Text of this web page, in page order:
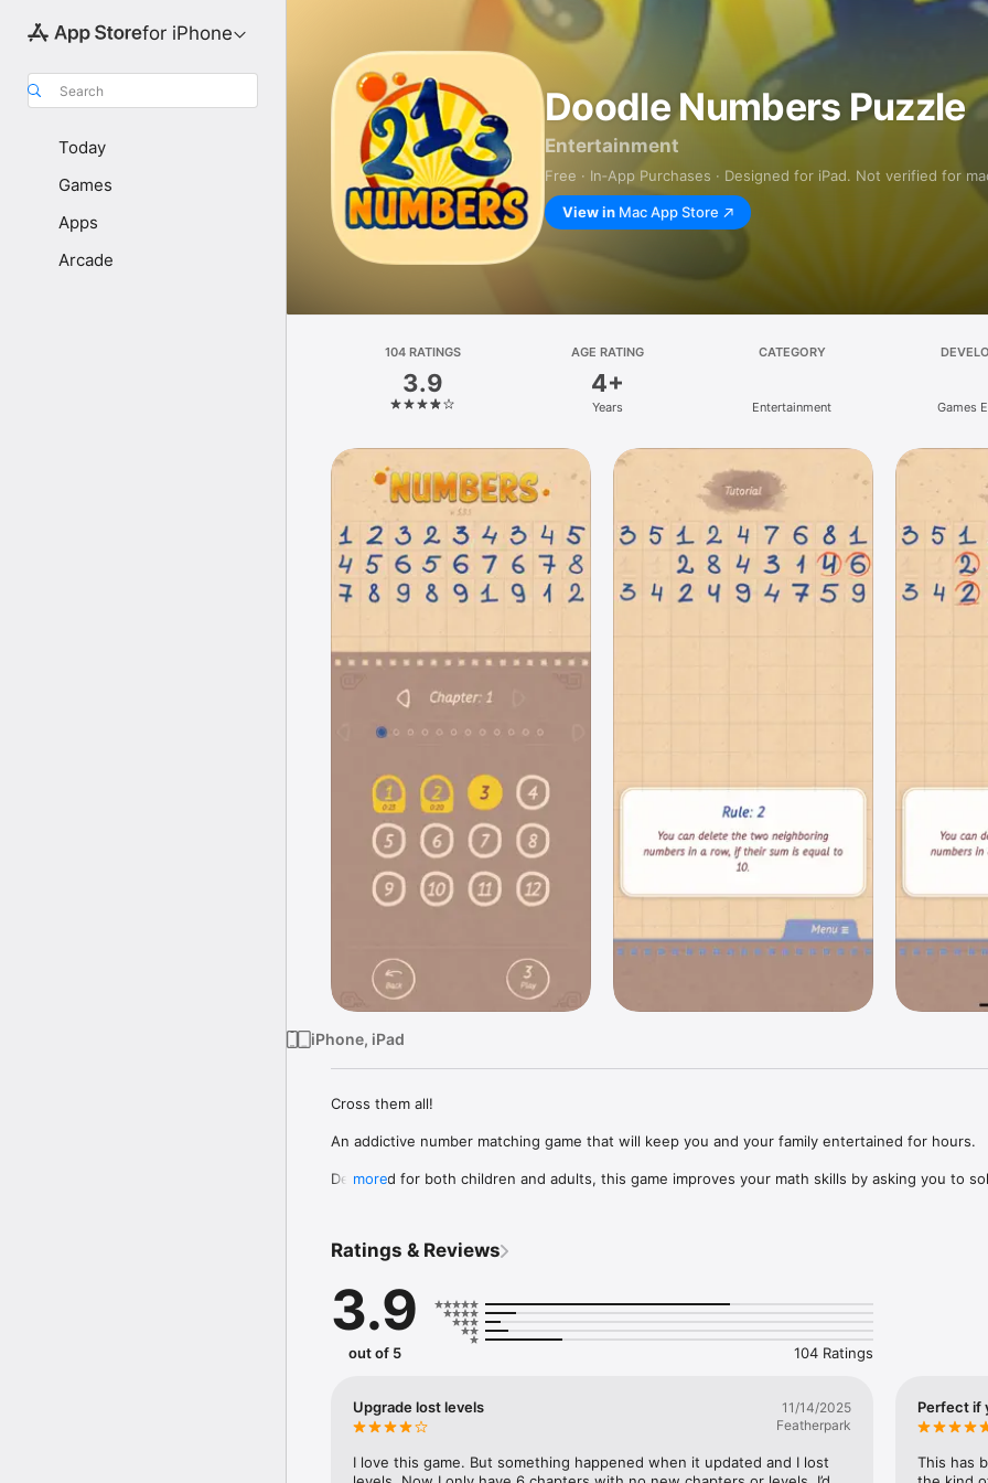
for iPhone
Search
Today
Games
Apps
Arcade
Doodle Numbers Puzzle
Entertainment
Free · In‑App Purchases · Designed for iPad. Not verified for
View in Mac App Store
104 RATINGS
3.9
AGE RATING
4+
Years
CATEGORY
Entertainment Games
iPhone, iPad
Сross them all!
An addictive number matching game that will keep you and your family entertained for hours.
Designed for both children and adults, this game improves your math skills by asking you to
Thank you for downloading this little app, and have fun improving your math skills!
Please don't forget to send us your feedback and rate us in the app store when your grades
more
Ratings & Reviews
3.9
out of 5 104 Ratings
Upgrade lost levels
11/14/2025
Featherpark
I love this game. But something happened when it updated and I lost
Perfect if
This has